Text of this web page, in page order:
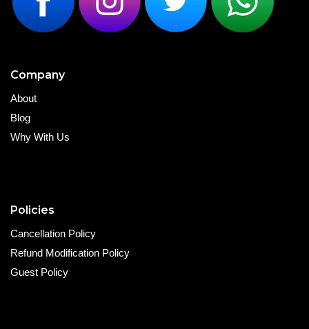
Company
About
Blog
Why With Us
Policies
Cancellation Policy
Refund Modification Policy
Guest Policy